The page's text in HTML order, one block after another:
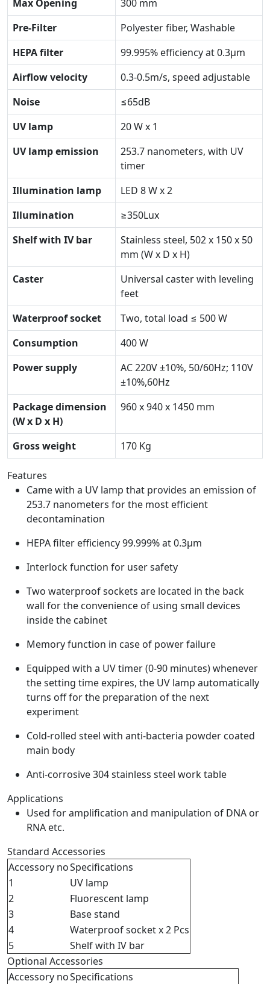
Max Opening
300 mm
Pre-Filter
Polyester fiber, Washable
HEPA filter
99.995% efficiency at 0.3μm
Airflow velocity
0.3-0.5m/s, speed adjustable
Noise
≤65dB
UV lamp
20 W x 1
UV lamp emission
253.7 nanometers, with UV
timer
Illumination lamp
LED 8 W x 2
Illumination
≥350Lux
Shelf with IV bar
Stainless steel, 502 x 150 x 50
mm (W x D x H)
Caster
Universal caster with leveling
feet
Waterproof socket
Two, total load ≤ 500 W
Consumption
400 W
Power supply
AC 220V ±10%, 50/60Hz; 110V
±10%,60Hz
Package dimension
(W x D x H)
960 x 940 x 1450 mm
Gross weight 170 Kg
Features
Came with a UV lamp that provides an emission of
253.7 nanometers for the most efficient
decontamination
HEPA filter efficiency 99.999% at 0.3μm
Interlock function for user safety
Two waterproof sockets are located in the back
wall for the convenience of using small devices
inside the cabinet
Memory function in case of power failure
Equipped with a UV timer (0-90 minutes) whenever
the setting time expires, the UV lamp automatically
turns off for the preparation of the next
experiment
Cold-rolled steel with anti-bacteria powder coated
main body
Anti-corrosive 304 stainless steel work table
Applications
Used for amplification and manipulation of DNA or
RNA etc.
Standard Accessories
Accessory noSpecifications
1
UV lamp
2
Fluorescent lamp
3
Base stand
4
Waterproof socket x 2 Pcs
5
Shelf with IV bar
Optional Accessories
Accessory noSpecifications